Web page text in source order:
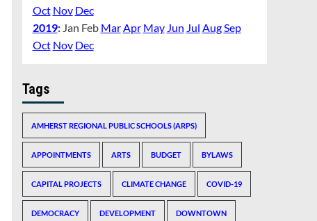
Oct Nov Dec
2019: Jan Feb MarApr May Jun Jul AugSep
Oct Nov Dec
Tags
AMHERST REGIONAL PUBLIC SCHOOLS (ARPS)
APPOINTMENTS ARTS BUDGET BYLAWS
CAPITAL PROJECTS CLIMATE CHANGE COVID-19
DEMOCRACY DEVELOPMENT DOWNTOWN